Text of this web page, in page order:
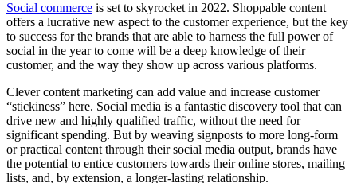
Social commerce is set to skyrocket in 2022. Shoppable content
offers a lucrative new aspect to the customer experience, but the key
to success for the brands that are able to harness the full power of
social in the year to come will be a deep knowledge of their
customer, and the way they show up across various platforms.
Clever content marketing can add value and increase customer
“stickiness” here. Social media is a fantastic discovery tool that can
drive new and highly qualified traffic, without the need for
significant spending. But by weaving signposts to more long-form
or practical content through their social media output, brands have
the potential to entice customers towards their online stores, mailing
lists, and, by extension, a longer-lasting relationship.